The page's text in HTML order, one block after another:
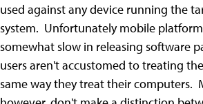
used against any device running the
system. Unfortunately mobile
somewhat slow in releasing software
users aren't accustomed to treating
same way they treat their computers.